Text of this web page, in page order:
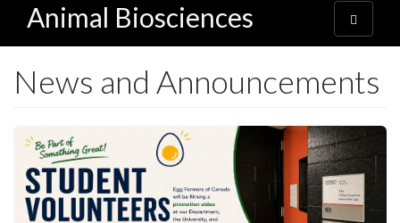
Animal Biosciences
Toggle
navigation
News and Announcements